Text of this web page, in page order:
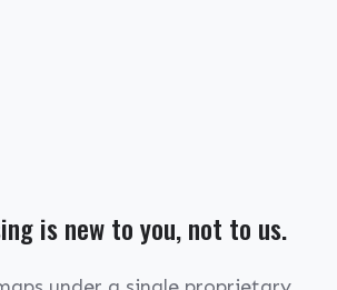
is new to you, not to us.